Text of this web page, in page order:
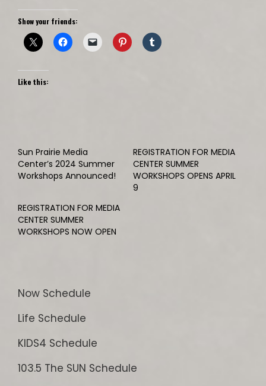
Show your friends:
Like this:
Sun Prairie Media
Center’s 2024 Summer
Workshops Announced!
REGISTRATION FOR MEDIA
CENTER SUMMER
WORKSHOPS OPENS APRIL
9
REGISTRATION FOR MEDIA
CENTER SUMMER
WORKSHOPS NOW OPEN
Now Schedule
Life Schedule
KIDS4 Schedule
103.5 The SUN Schedule